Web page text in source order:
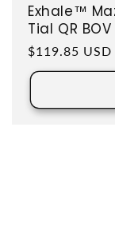
Exhale™
Tial QR
Regular price
$119.85 USD